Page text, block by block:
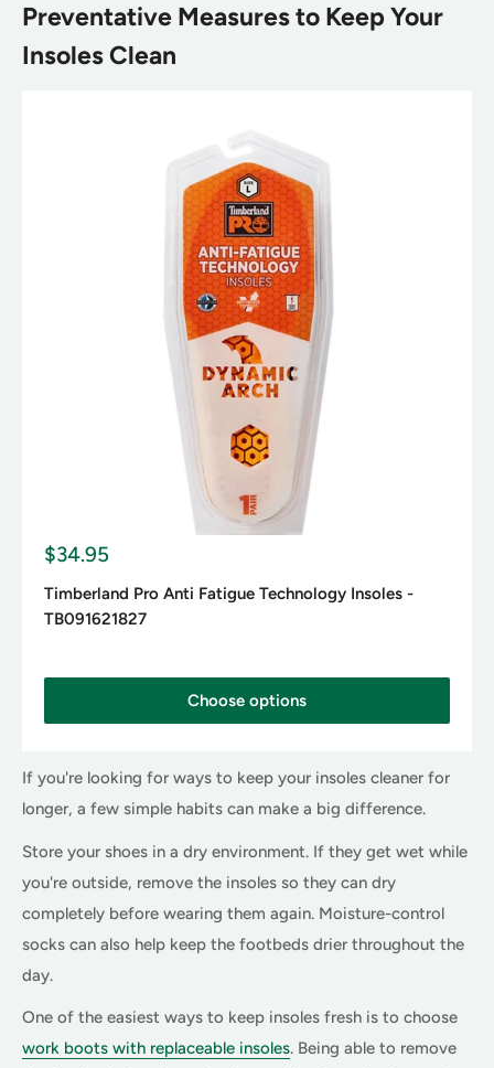
Preventative Measures to Keep Your
Insoles Clean
S
l
e
i
e
$34.95
Timberland Pro Anti Fatigue Technology Insoles -
TB091621827
Choose options
If you're looking for ways to keep your insoles cleaner for
longer, a few simple habits can make a big difference.
Store your shoes in a dry environment. If they get wet while
you're outside, remove the insoles so they can dry
completely before wearing them again. Moisture-control
socks can also help keep the footbeds drier throughout the
day.
One of the easiest ways to keep insoles fresh is to choose
work boots with replaceable insoles. Being able to remove